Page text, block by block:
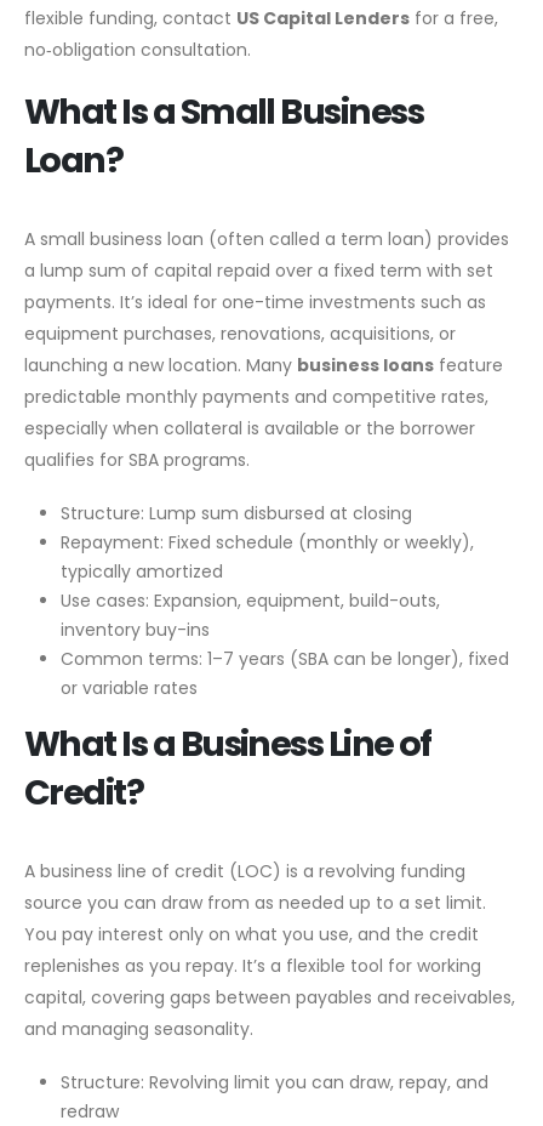
flexible funding, contact US Capital Lenders for a free,
no‑obligation consultation.
What Is a Small Business
Loan?
A small business loan (often called a term loan) provides
a lump sum of capital repaid over a fixed term with set
payments. It’s ideal for one-time investments such as
equipment purchases, renovations, acquisitions, or
launching a new location. Many business loans feature
predictable monthly payments and competitive rates,
especially when collateral is available or the borrower
qualifies for SBA programs.
Structure: Lump sum disbursed at closing
Repayment: Fixed schedule (monthly or weekly),
typically amortized
Use cases: Expansion, equipment, build-outs,
inventory buy-ins
Common terms: 1–7 years (SBA can be longer), fixed
or variable rates
What Is a Business Line of
Credit?
A business line of credit (LOC) is a revolving funding
source you can draw from as needed up to a set limit.
You pay interest only on what you use, and the credit
replenishes as you repay. It’s a flexible tool for working
capital, covering gaps between payables and receivables,
and managing seasonality.
Structure: Revolving limit you can draw, repay, and
redraw